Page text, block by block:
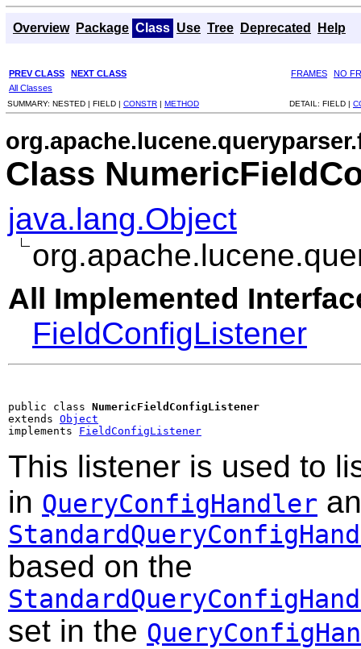
Overview Package Class Use Tree Deprecated Help
PREV CLASS NEXT CLASS FRAMES
NO
All Classes
SUMMARY: NESTED | FIELD | CONSTR | METHOD DETAIL: FIELD |
Class
java.lang.Object
All Implemented
FieldConfigListener
public class NumericFieldConfigListener
extends Object
implements FieldConfigListener
This listener is used to
in QueryConfigHandler
based on the
set in the